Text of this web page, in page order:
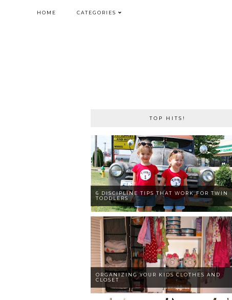
HOME CATEGORIES
TOP HITS!
6 DISCIPLINE TIPS THAT WORK FOR TWIN
TODDLERS
ORGANIZING YOUR KIDS CLOTHES AND
CLOSET